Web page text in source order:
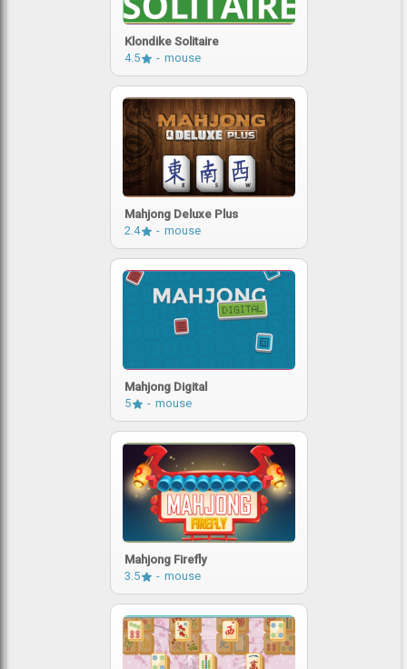
Klondike Solitaire
4.5
mouse
Mahjong Deluxe Plus
2.4
mouse
Mahjong Digital
5
mouse
Mahjong Firefly
3.5
mouse